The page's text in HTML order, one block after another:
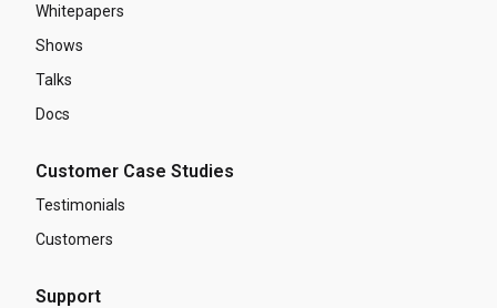
Whitepapers
Shows
Talks
Docs
Customer Case Studies
Testimonials
Customers
Support